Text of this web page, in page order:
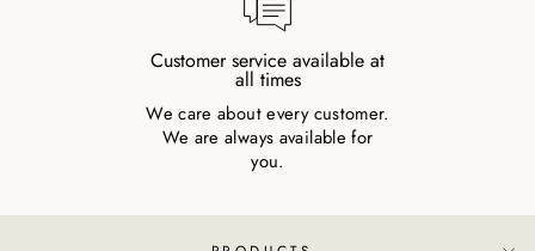
Customer service available at
all times
We care about every customer.
We are always available for
you.